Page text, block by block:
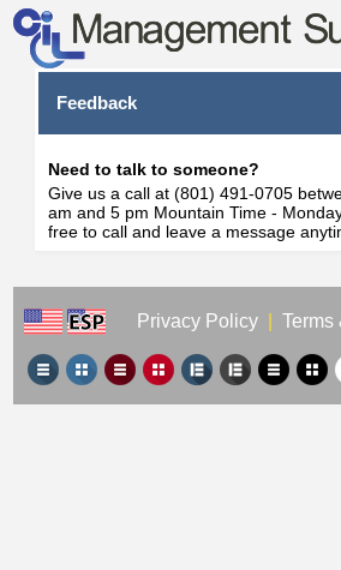
Feedback
Need to talk to someone?
Give us a call at (801) 491-0705
am and 5 pm Mountain Time -
free to call and leave a message
Privacy Policy Terms